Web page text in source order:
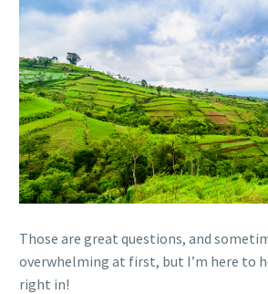
Those are great questions, and
overwhelming at first, but I’m here to
right in!